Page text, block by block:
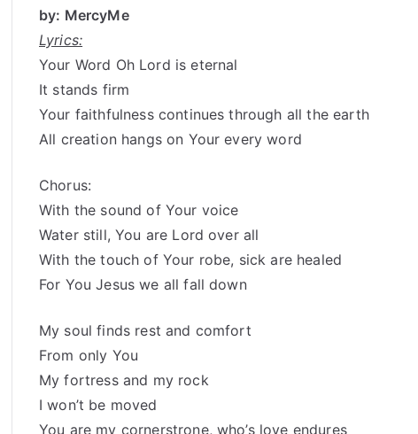
by: MercyMe
Lyrics:
Your Word Oh Lord is eternal
It stands firm
Your faithfulness continues through all the earth
All creation hangs on Your every word
Chorus:
With the sound of Your voice
Water still, You are Lord over all
With the touch of Your robe, sick are healed
For You Jesus we all fall down
My soul finds rest and comfort
From only You
My fortress and my rock
I won’t be moved
You are my cornerstrone, who’s love endures